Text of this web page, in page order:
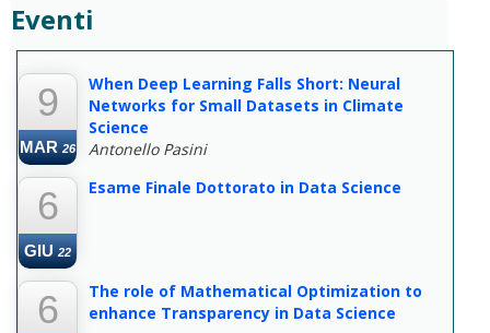
Eventi
9
MAR 26
When Deep Learning Falls Short: Neural
Networks for Small Datasets in Climate
Science
Antonello Pasini
6
GIU 22
Esame Finale Dottorato in Data Science
6
The role of Mathematical Optimization to
enhance Transparency in Data Science